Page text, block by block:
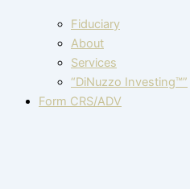
Fiduciary
About
Services
“DiNuzzo Investing™”
Form CRS/ADV